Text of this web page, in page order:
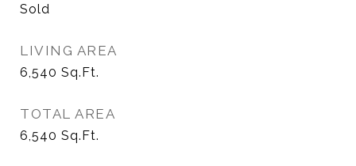
Sold
LIVING AREA
6,540 Sq.Ft.
TOTAL AREA
6,540 Sq.Ft.